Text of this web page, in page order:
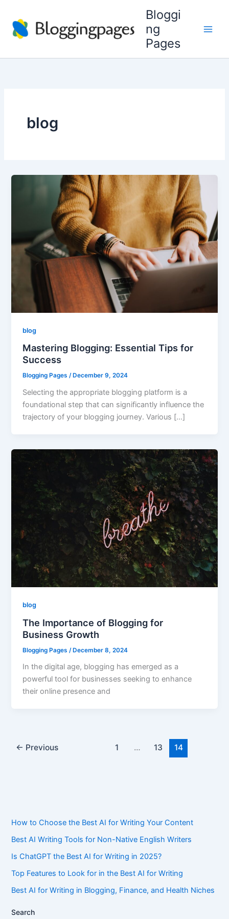
content
Bloggi
ng
Pages
blog
blog
Mastering Blogging: Essential Tips for
Success
Blogging Pages/ December 9, 2024
Selecting the appropriate blogging platform is a
foundational step that can significantly influence the
trajectory of your blogging journey. Various […]
blog
The Importance of Blogging for
Business Growth
Blogging Pages /December 8, 2024
In the digital age, blogging has emerged as a
powerful tool for businesses seeking to enhance
their online presence and
← Previous 1 … 13 14
How to Choose the Best AI for Writing Your Content
Best AI Writing Tools for Non-Native English Writers
Is ChatGPT the Best AI for Writing in 2025?
Top Features to Look for in the Best AI for Writing
Best AI for Writing in Blogging, Finance, and Health Niches
Search